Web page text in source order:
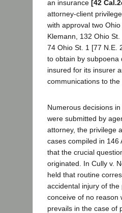
an insurance [42
attorney-client
with approval two
Klemann, 132 Ohio
74 Ohio St. 1 [77 N.E.
to obtain by subpoena
insured for its insurer
communications to
Numerous decisions
were submitted by
attorney, the privilege
cases compiled in 146
that the crucial
originated. In Cully v.
held that routine
accidental injury of
conceive of no reason
prevails in the case of